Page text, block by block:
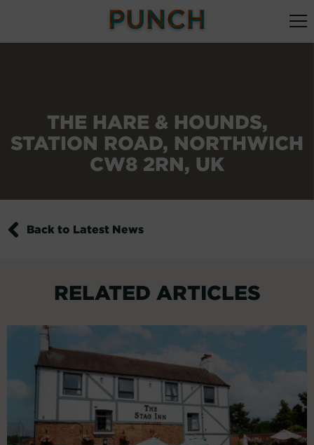
THE HARE & HOUNDS,
STATION ROAD, NORTHWICH
CW8 2RN, UK
Back to Latest News
RELATED ARTICLES